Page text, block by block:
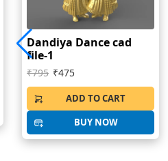
Dandiya Dance cad
file-1
₹795 ₹475
ADD TO CART
BUY NOW